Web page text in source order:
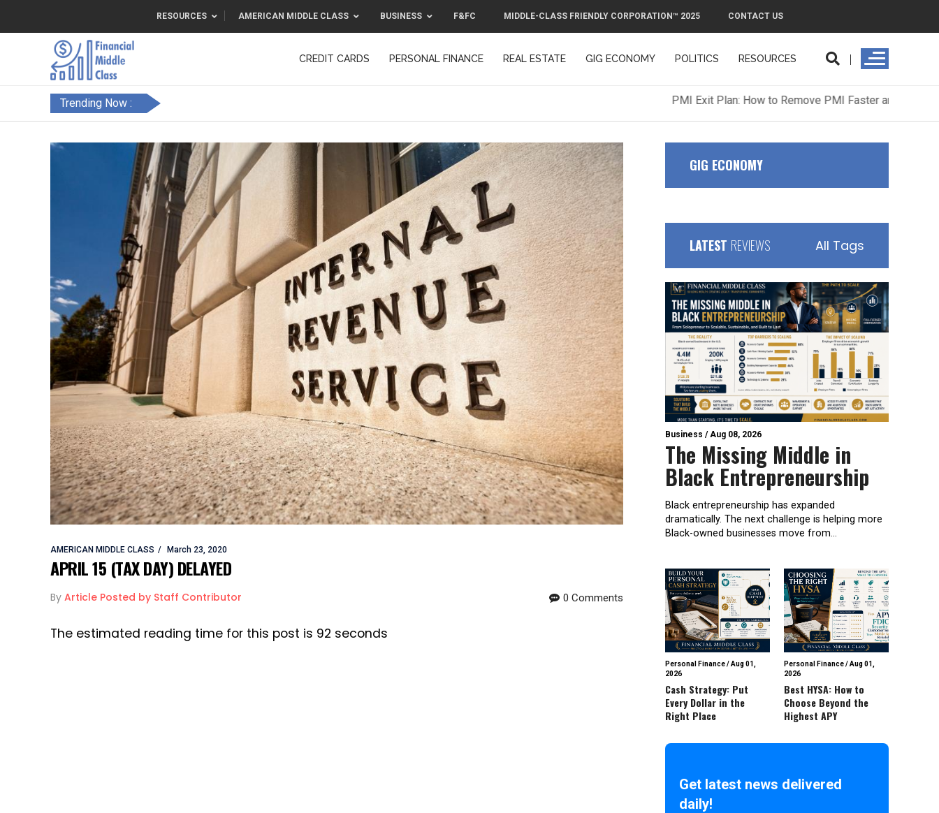
RESOURCES AMERICAN MIDDLE CLASS BUSINESS F&FC MIDDLE-CLASS FRIENDLY CORPORATION™ 2025 CONTACT US
CREDIT CARDS PERSONAL FINANCE REAL ESTATE GIG ECONOMY POLITICS RESOURCES
MIDDLE-CLASS FRIENDLY CORPORATION™ 2025 CONTACT US
Trending Now :
AMERICAN MIDDLE CLASS March 23, 2020
APRIL 15 (TAX DAY) DELAYED
By Article Posted by Staff Contributor 0 Comments
The estimated reading time for this post is 92 seconds
GIG ECONOMY
LATEST REVIEWS All Tags
Business /Aug 08, 2026
The Missing Middle in
Black Entrepreneurship
Black entrepreneurship has expanded
dramatically. The next challenge is helping more
Black-owned businesses move from...
Personal Finance/Aug 01,
2026
Cash Strategy: Put
Every Dollar in the
Right Place
Personal Finance/Aug 01,
2026
Best HYSA: How to
Choose Beyond the
Highest APY
Get latest news delivered
daily!